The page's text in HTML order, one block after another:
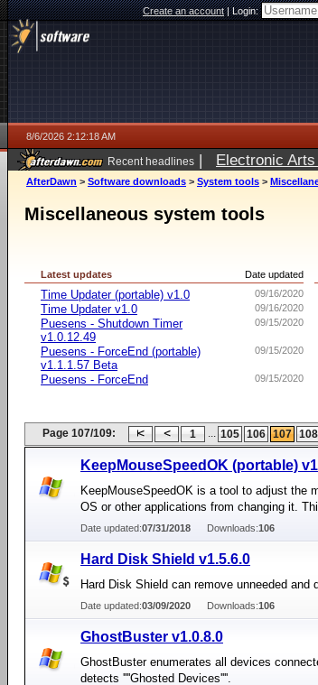
Create an account|Login:
8/6/2026 2:12:18 AM
Recent headlines | Electronic
AfterDawn > Software downloads > System tools >
Miscellaneous system tools
Date updated
Latest updates
09/16/2020
Time Updater (portable) v1.0
09/16/2020
Time Updater v1.0
09/15/2020
Puesens - Shutdown Timer
v1.0.12.49
09/15/2020
Puesens - ForceEnd (portable)
v1.1.1.57 Beta
09/15/2020
Puesens - ForceEnd
Page 107/109: 1 ... 105 106 107 108
KeepMouseSpeedOK (portable)
KeepMouseSpeedOK is a tool to adjust the
OS or other applications from changing it.
Date updated:07/31/2018 Downloads:106
Hard Disk Shield v1.5.6.0
Hard Disk Shield can remove unneeded and
Date updated:03/09/2020 Downloads:106
GhostBuster v1.0.8.0
GhostBuster enumerates all devices
detects ''''Ghosted Devices''''.